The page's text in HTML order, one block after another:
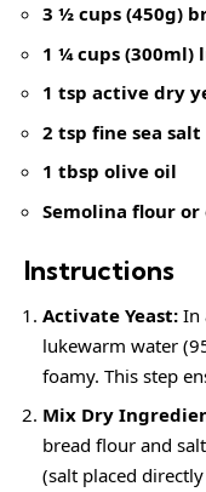
3 ½ cups (450g)
1 ¼ cups
1 tsp active dry
2 tsp fine sea salt
1 tbsp olive oil
Semolina flour
Instructions
Activate Yeast: In
lukewarm water
foamy. This step
Mix Dry
bread flour and
(salt placed